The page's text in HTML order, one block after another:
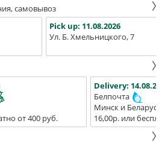
самовывоз
Pick up: 11.08.2026
Ул. Б. Хмельницкого, 7
от 400 руб.
Delivery:
Белпочта
Минск и Беларусь
16,00р. или